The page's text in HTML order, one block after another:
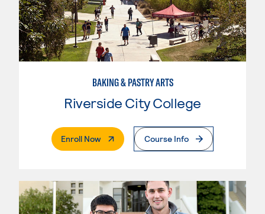
BAKING & PASTRY ARTS
Riverside City College
Enroll Now. External PageCourse Info